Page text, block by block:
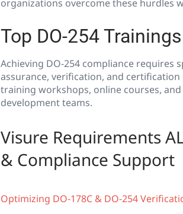
organizations overcome these hurdles
Top DO-254
Achieving DO-254 compliance
assurance, verification, and
training workshops, online courses,
development teams.
Visure Requirements
& Compliance Support
Optimizing DO-178C & DO-254